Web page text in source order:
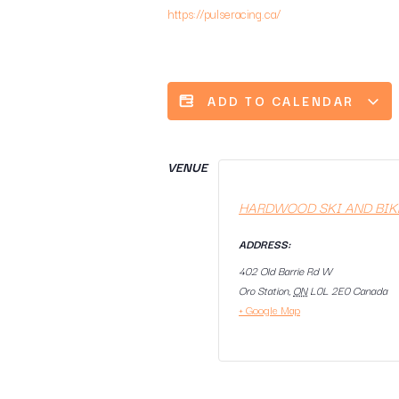
https://pulseracing.ca/
ADD TO CALENDAR
VENUE
HARDWOOD SKI AND
ADDRESS:
402 Old Barrie Rd W
Oro Station, ON L0L 2E0 Canada
+ Google Map